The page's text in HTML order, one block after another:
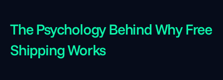
The Psychology Behind Why Free
Shipping Works